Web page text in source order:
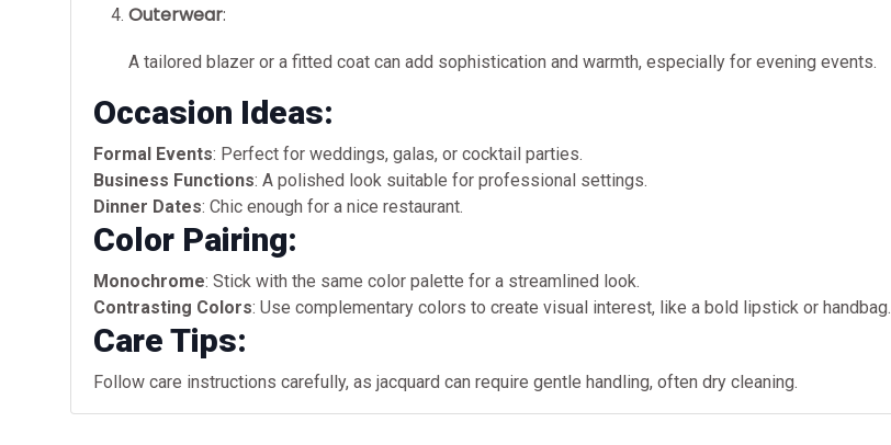
Outerwear:
A tailored blazer or a fitted coat can add sophistication and warmth, especially for evening events.
Occasion Ideas:
Formal Events: Perfect for weddings, galas, or cocktail parties.
Business Functions: A polished look suitable for professional settings.
Dinner Dates: Chic enough for a nice restaurant.
Color Pairing:
Monochrome: Stick with the same color palette for a streamlined look.
Contrasting Colors: Use complementary colors to create visual interest, like a bold lipstick or handbag.
Care Tips:
Follow care instructions carefully, as jacquard can require gentle handling, often dry cleaning.